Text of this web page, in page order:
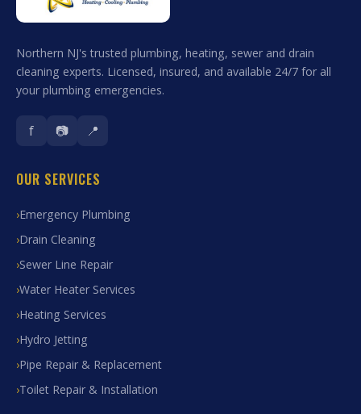
Northern NJ's trusted plumbing, heating, sewer and drain
cleaning experts. Licensed, insured, and available 24/7 for all
your plumbing emergencies.
f 📷 📍
OUR SERVICES
Emergency Plumbing
Drain Cleaning
Sewer Line Repair
Water Heater Services
Heating Services
Hydro Jetting
Pipe Repair & Replacement
Toilet Repair & Installation